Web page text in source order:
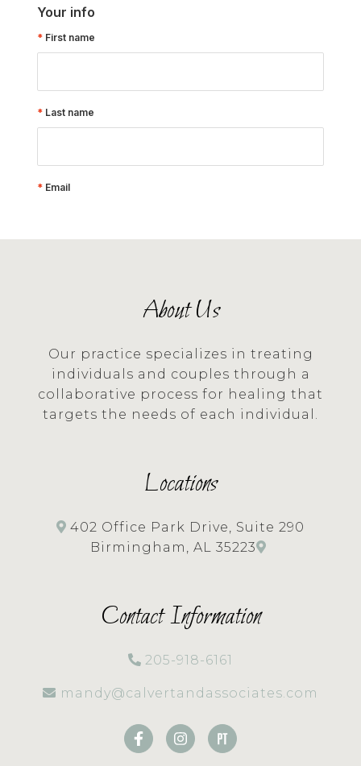
About Us
Our practice specializes in treating
individuals and couples through a
collaborative process for healing that
targets the needs of each individual.
Locations
402 Office Park Drive, Suite 290
Birmingham, AL 35223
Contact Information
205-918-6161
mandy@calvertandassociates.com